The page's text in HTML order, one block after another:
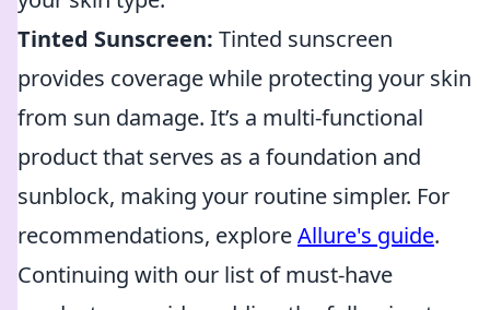
Tinted Sunscreen: Tinted sunscreen
provides coverage while protecting your skin
from sun damage. It’s a multi-functional
product that serves as a foundation and
sunblock, making your routine simpler. For
recommendations, exploreAllure's guide.
Continuing with our list of must-have